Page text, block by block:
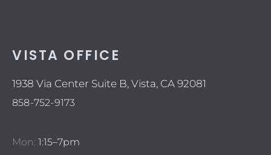
VISTA OFFICE
1938 Via Center Suite B, Vista, CA 92081
858-752-9173
Mon: 1:15–7pm